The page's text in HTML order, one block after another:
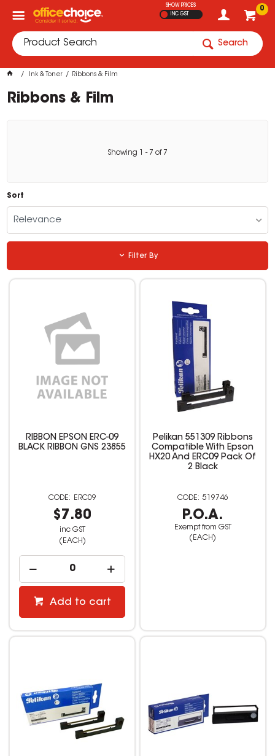
0
SHOW PRICES
INC GST
Search
Ink & Toner Ribbons & Film
Ribbons & Film
Showing - 7 of 7
Sort
Relevance
Filter By
RIBBON EPSON ERC-09
BLACK RIBBON GNS 23855
ERC09
$7.80
inc GST
(EACH)
Add to cart
Pelikan 551309 Ribbons
Compatible With Epson
HX20 And ERC09 Pack Of
2 Black
519746
P.O.A.
Exempt from GST
(EACH)